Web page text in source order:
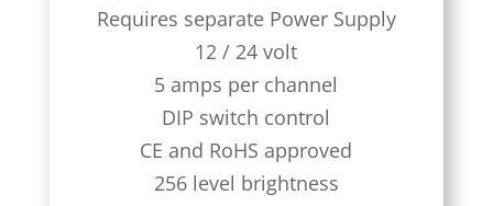
Requires separate Power Supply
12 / 24 volt
5 amps per channel
DIP switch control
CE and RoHS approved
256 level brightness